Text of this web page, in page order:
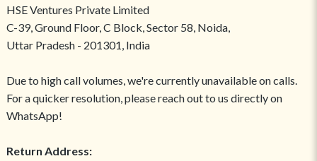
HSE Ventures Private Limited
C-39, Ground Floor, C Block, Sector 58, Noida,
Uttar Pradesh - 201301, India
Due to high call volumes, we're currently unavailable on calls.
For a quicker resolution, please reach out to us directly on
WhatsApp!
Return Address: